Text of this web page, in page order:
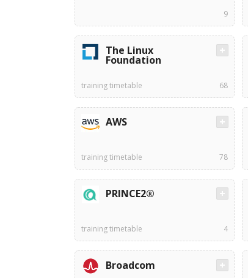
9
The Linux
Foundation
training timetable 68
AWS
training timetable 78
PRINCE2®
training timetable 4
Broadcom